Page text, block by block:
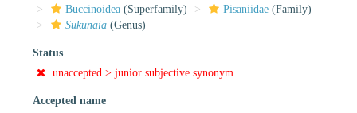
Buccinoidea (Superfamily) Pisaniidae (Family)
Sukunaia (Genus)
Status
unaccepted > junior subjective synonym
Accepted name